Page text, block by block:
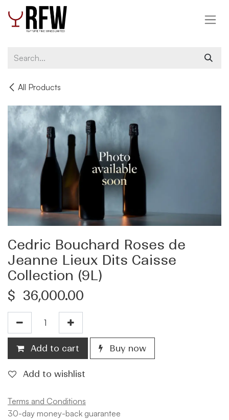
Skip to Content
All Products
Cedric Bouchard Roses de
Jeanne Lieux Dits Caisse
Collection (9L)
$ 36,000.00
Add to cart Buy now
Add to wishlist
Terms and Conditions
30-day money-back guarantee